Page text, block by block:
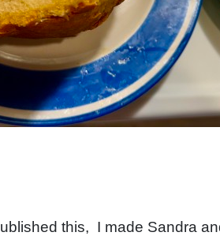
this, I made Sandra